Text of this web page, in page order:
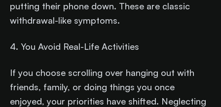
putting their phone down. These are classic
withdrawal-like symptoms.
4. You Avoid Real-Life Activities
If you choose scrolling over hanging out with
friends, family, or doing things you once
enjoyed, your priorities have shifted. Neglecting